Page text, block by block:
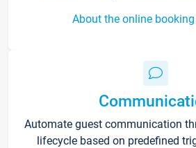
About the online
Automate guest communication
lifecycle based on predefined